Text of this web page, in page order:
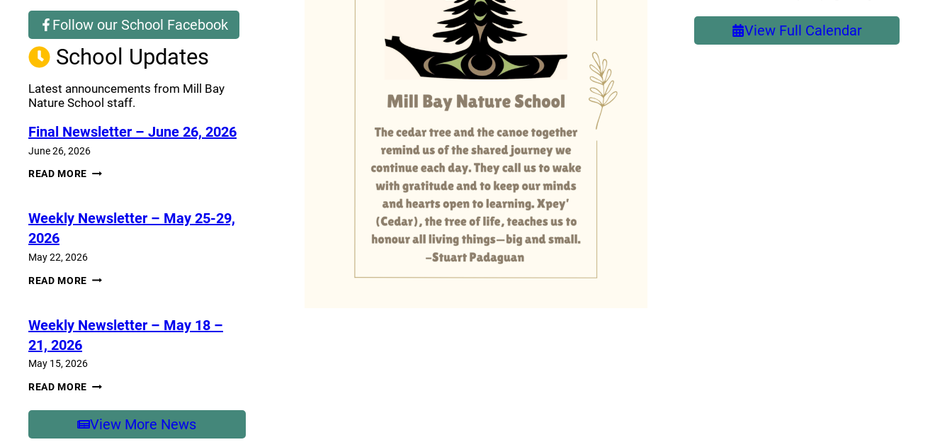
Follow our School Facebook
(opens a new window)
School Updates
Latest announcements from Mill Bay
Nature School staff.
Final Newsletter – June 26, 2026
June 26, 2026
READ MORE FINAL
26,
2026
Weekly Newsletter – May 25-29,
2026
May 22, 2026
READ MORE WEEKLY
25-
29,
Weekly Newsletter – May 18 –
21, 2026
May 15, 2026
READ MORE WEEKLY
MAY
18
–
View More News
View Full Calendar